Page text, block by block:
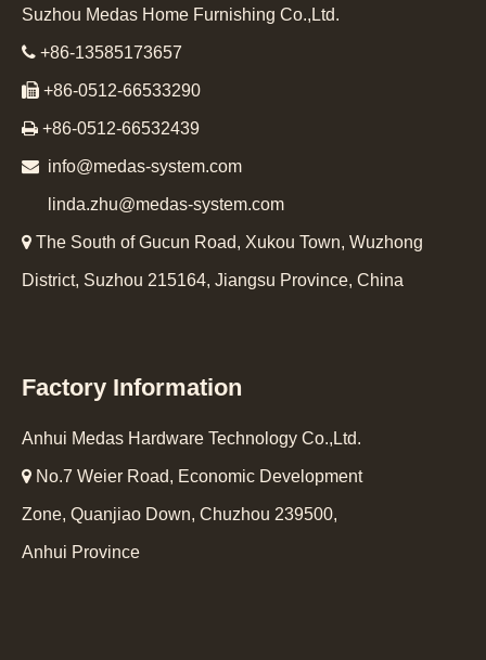
Suzhou Medas Home Furnishing Co.,Ltd.
 +86-13585173657
 +86-0512-66533290
 +86-0512-66532439
 info@medas-system.com
linda.zhu@medas-system.com
 The South of Gucun Road, Xukou Town, Wuzhong
District, Suzhou 215164, Jiangsu Province, China
Factory Information
Anhui Medas Hardware Technology Co.,Ltd.
 No.7 Weier Road, Economic Development
Zone, Quanjiao Down, Chuzhou 239500,
Anhui Province